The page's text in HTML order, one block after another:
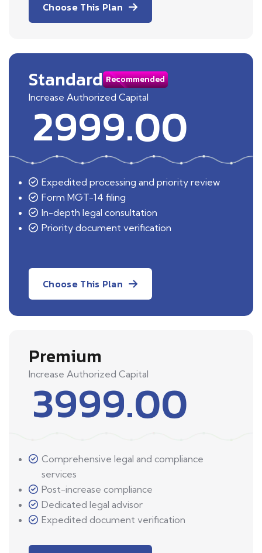
Choose This Plan
Standard Recommended
Increase Authorized Capital
2999.00
Expedited processing and priority review
Form MGT-14 filing
In-depth legal consultation
Priority document verification
Choose This Plan
Premium
Increase Authorized Capital
3999.00
Comprehensive legal and compliance
services
Post-increase compliance
Dedicated legal advisor
Expedited document verification